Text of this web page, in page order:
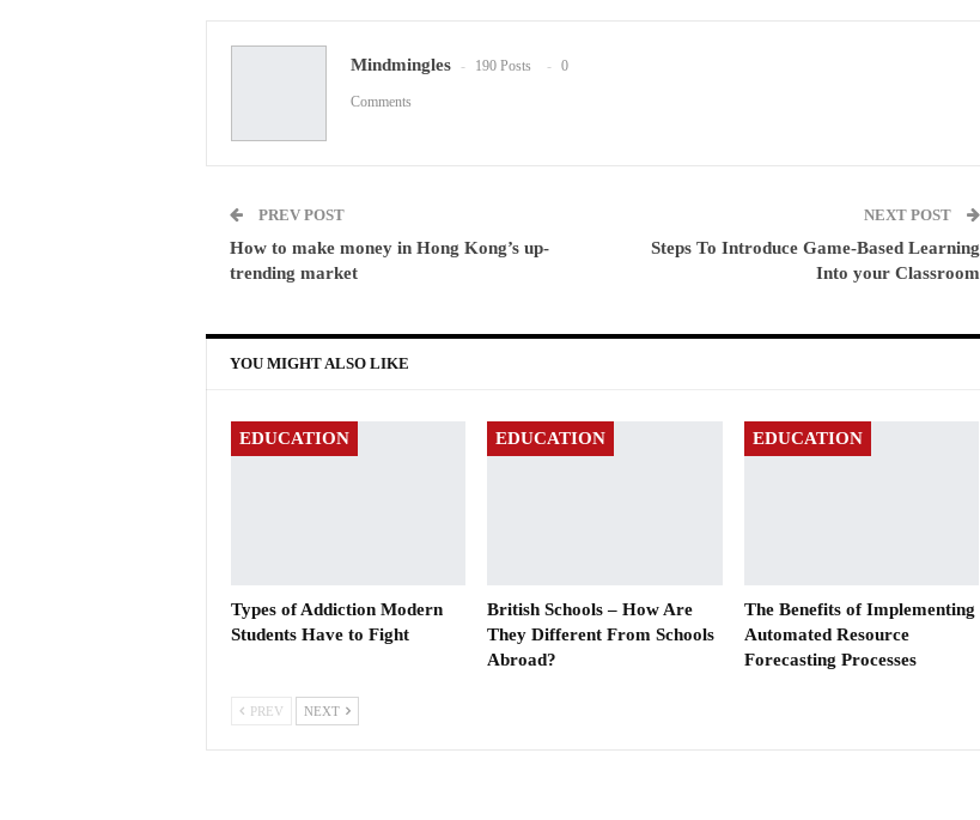
Mindmingles 190 Posts 0
Comments
PREV POST
How to make money in Hong Kong’s up-
trending market
NEXT POST
Steps To Introduce Game-Based Learning
Into your Classroom
YOU MIGHT ALSO LIKE
EDUCATION
Types of Addiction Modern
Students Have to Fight
EDUCATION
British Schools – How Are
They Different From Schools
Abroad?
EDUCATION
The Benefits of Implementing
Automated Resource
Forecasting Processes
PREV NEXT